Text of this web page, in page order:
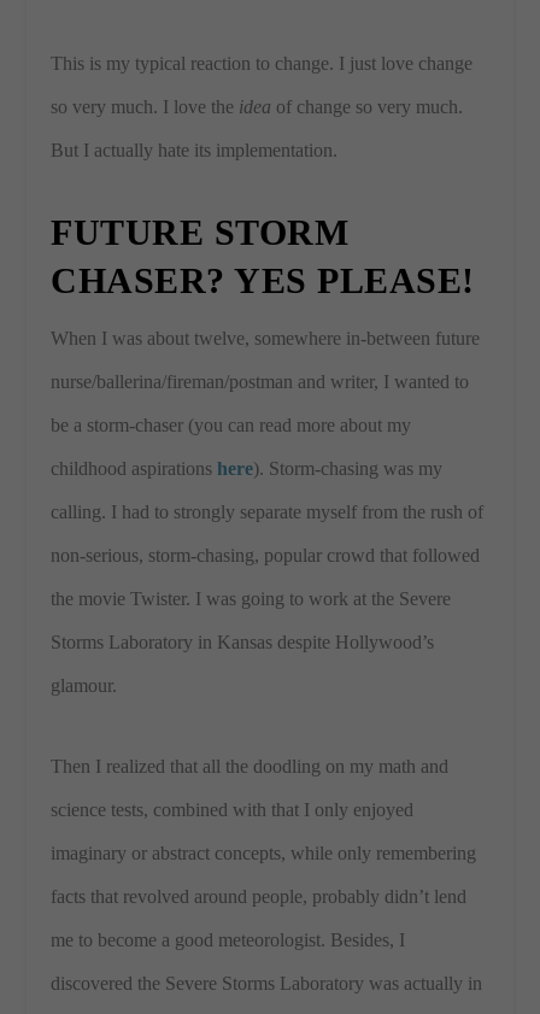
This is my typical reaction to change. I just love change
so very much. I love the idea of change so very much.
But I actually hate its implementation.
FUTURE STORM
CHASER? YES PLEASE!
When I was about twelve, somewhere in-between future
nurse/ballerina/fireman/postman and writer, I wanted to
be a storm-chaser (you can read more about my
childhood aspirationshere). Storm-chasing was my
calling. I had to strongly separate myself from the rush of
non-serious, storm-chasing, popular crowd that followed
the movie Twister. I was going to work at the Severe
Storms Laboratory in Kansas despite Hollywood’s
glamour.
Then I realized that all the doodling on my math and
science tests, combined with that I only enjoyed
imaginary or abstract concepts, while only remembering
facts that revolved around people, probably didn’t lend
me to become a good meteorologist. Besides, I
discovered the Severe Storms Laboratory was actually in